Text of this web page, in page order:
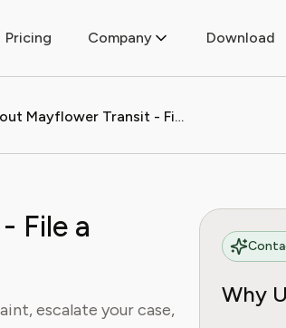
Pricing Company Download
Complain About Mayflower Transit - File a Complaint Today
File a
escalate your case,
Why